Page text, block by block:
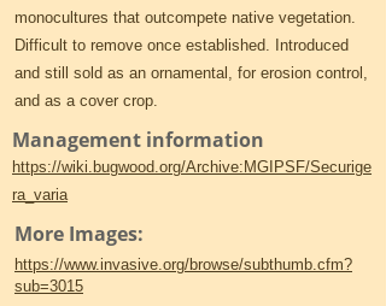
monocultures that outcompete native vegetation.
Difficult to remove once established. Introduced
and still sold as an ornamental, for erosion control,
and as a cover crop.
Management information
https://wiki.bugwood.org/Archive:MGIPSF/Securige
ra_varia
More Images:
https://www.invasive.org/browse/subthumb.cfm?
sub=3015